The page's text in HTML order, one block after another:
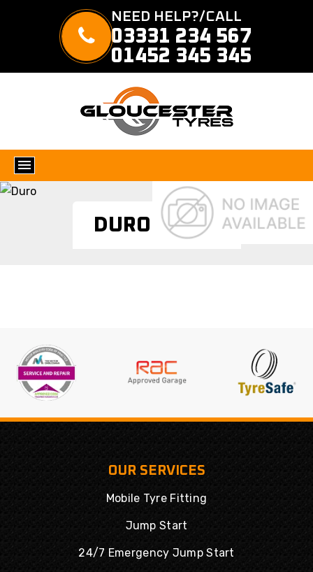
NEED HELP?/CALL
03331 234 567
01452 345 345
DURO TYRES
OUR SERVICES
Mobile Tyre Fitting
Jump Start
24/7 Emergency Jump Start